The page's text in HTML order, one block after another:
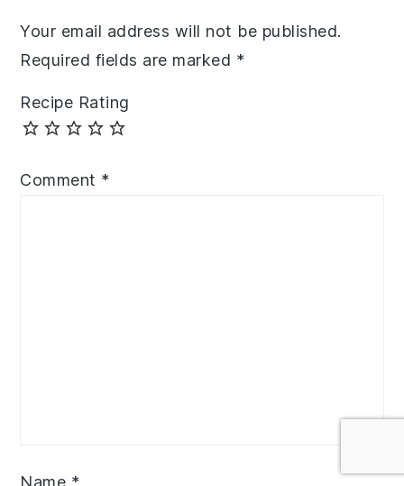
Your email address will not be published.
Required fields are marked *
Recipe Rating
Comment *
Name *